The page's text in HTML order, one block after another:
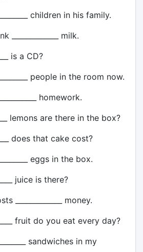
children in his family.
_____________ milk.
is a CD?
people in the room now.
homework.
lemons are there in the box?
does that cake cost?
eggs in the box.
juice is there?
_____________ money.
fruit do you eat every day?
sandwiches in my